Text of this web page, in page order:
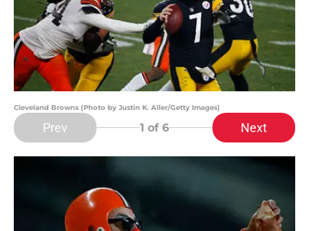
Cleveland Browns (Photo by Justin K. Aller/Getty Images)
Prev 1 of 6 Next